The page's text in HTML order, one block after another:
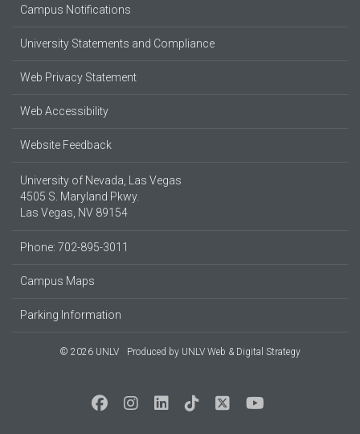
Campus Notifications
University Statements and Compliance
Web Privacy Statement
Web Accessibility
Website Feedback
University of Nevada, Las Vegas
4505 S. Maryland Pkwy.
Las Vegas, NV 89154
Phone: 702-895-3011
Campus Maps
Parking Information
© 2026 UNLV Produced by UNLV Web & Digital Strategy